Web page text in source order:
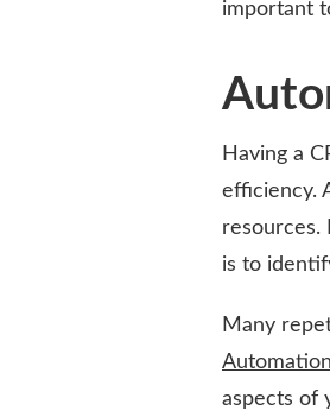
important
Having a
efficiency.
resources.
is to
Many
aspects of